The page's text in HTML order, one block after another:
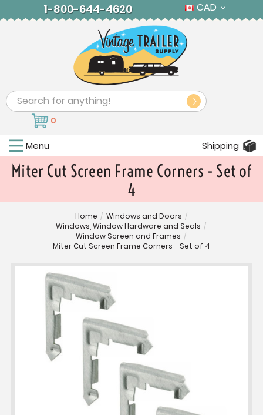
1-800-644-4620 CAD
Search
0
Menu Shipping
Miter Cut Screen Frame Corners - Set of
4
Home / Windows and Doors /
Windows, Window Hardware and Seals /
Window Screen and Frames /
Miter Cut Screen Frame Corners - Set of 4